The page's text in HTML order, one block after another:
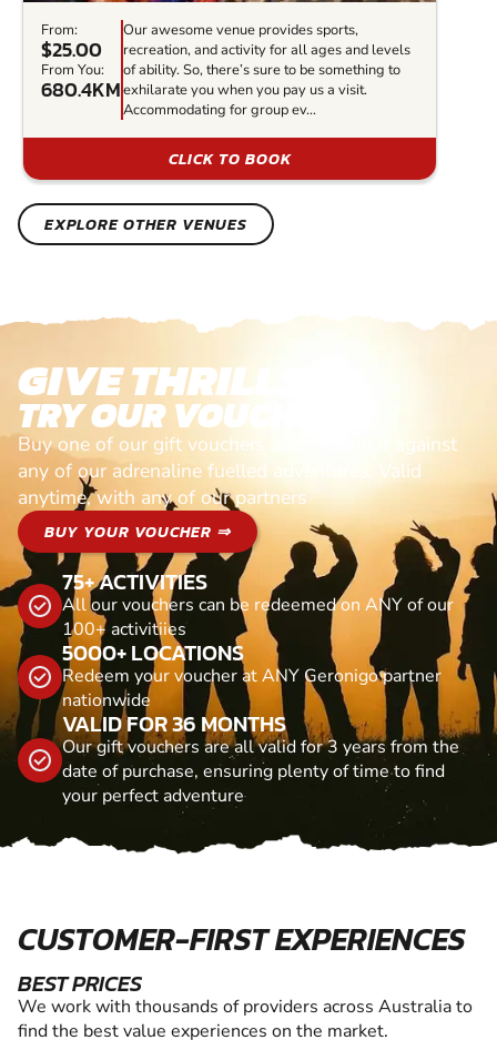
From:
$25.00
From You:
680.4KM
Our awesome venue provides sports,
recreation, and activity for all ages and levels
of ability. So, there’s sure to be something to
exhilarate you when you pay us a visit.
Accommodating for group ev...
CLICK TO BOOK
EXPLORE OTHER VENUES
GIVE THRILLS!
TRY OUR VOUCHERS!
Buy one of our gift vouchers and redeem it against
any of our adrenaline fuelled adventures. Valid
anytime, with any of our partners
BUY YOUR VOUCHER ⇒
75+ ACTIVITIES
All our vouchers can be redeemed on ANY of our
100+ activitiies
5000+ LOCATIONS
Redeem your voucher at ANY Geronigo partner
nationwide
VALID FOR 36 MONTHS
Our gift vouchers are all valid for 3 years from the
date of purchase, ensuring plenty of time to find
your perfect adventure
CUSTOMER-FIRST EXPERIENCES
BEST PRICES
We work with thousands of providers across Australia to
find the best value experiences on the market.